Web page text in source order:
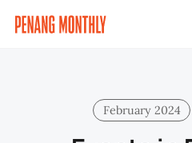
February 2024